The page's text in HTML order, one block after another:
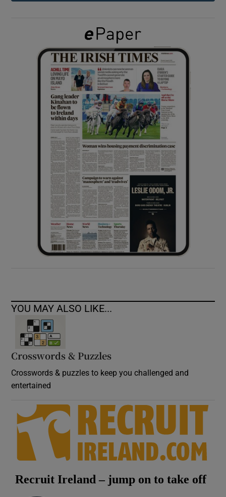
Show Gaeilge sub sections
Show History sub sections
Show Sponsored sub sections
YOU MAY ALSO LIKE...
Crosswords & Puzzles
Crosswords & puzzles to keep you challenged and
entertained